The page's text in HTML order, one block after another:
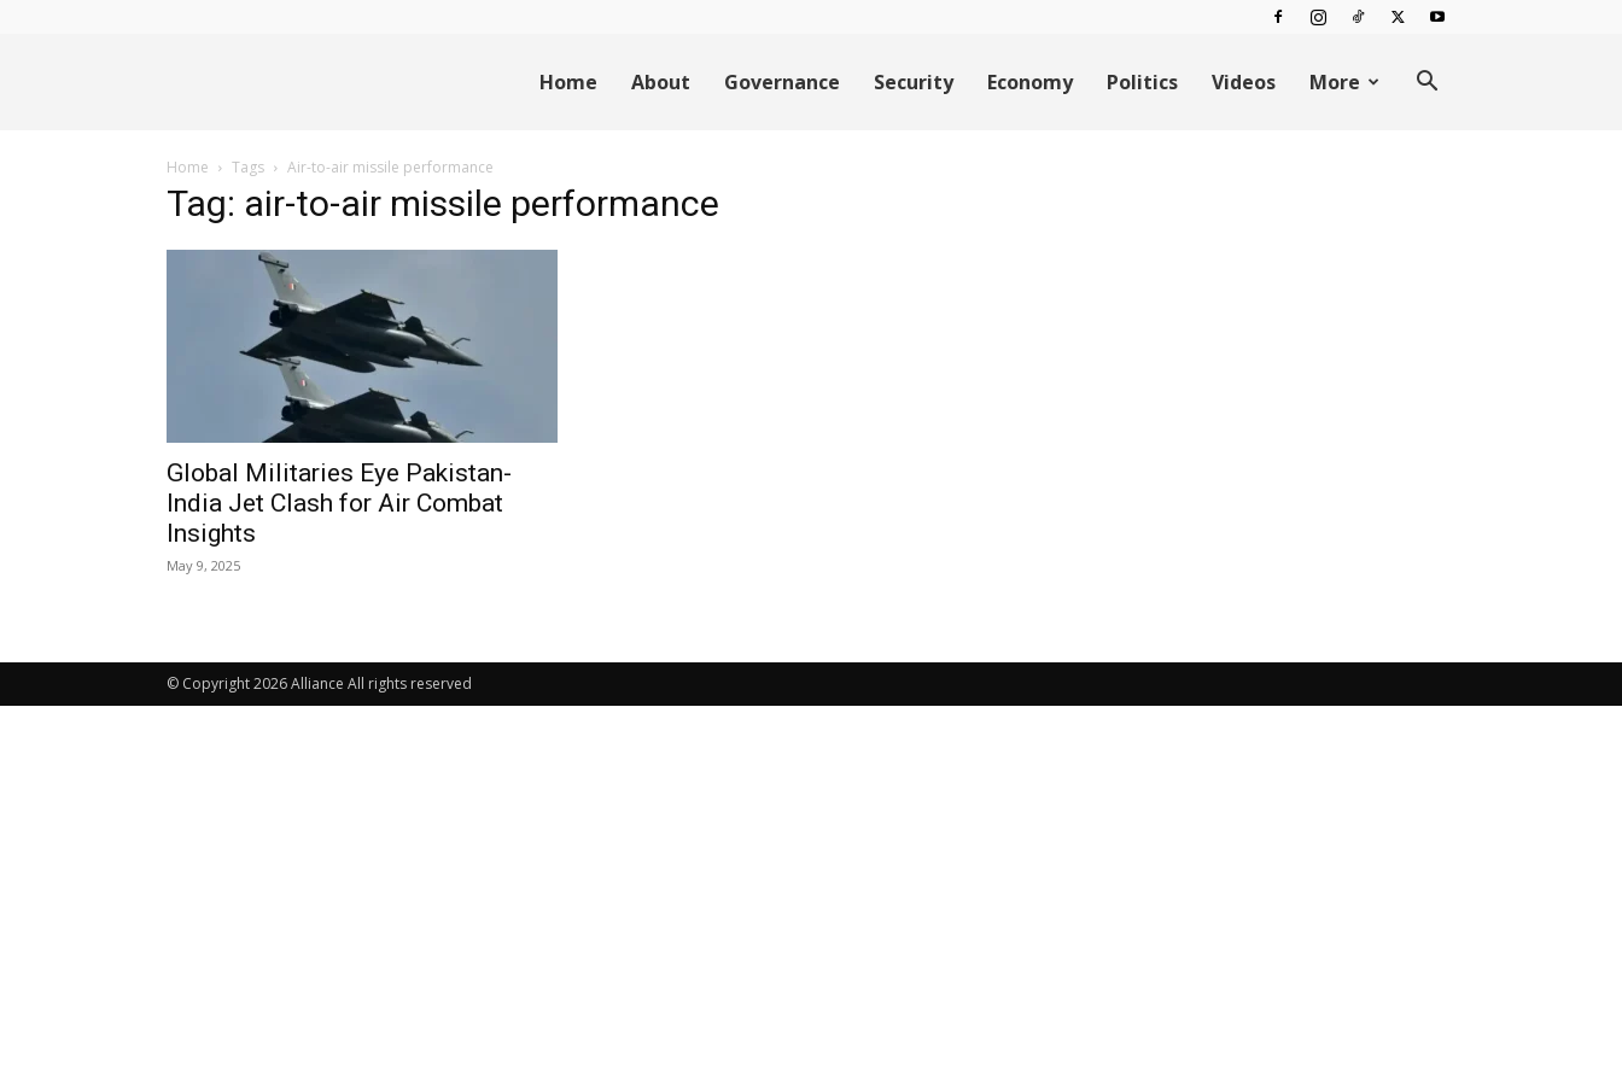
News
Home About Governance Security Economy Politics Videos More
Home Tags Air-to-air missile performance
Tag: air-to-air missile performance
Global Militaries Eye Pakistan-
India Jet Clash for Air Combat
Insights
May 9, 2025
© Copyright 2026 Alliance All rights reserved